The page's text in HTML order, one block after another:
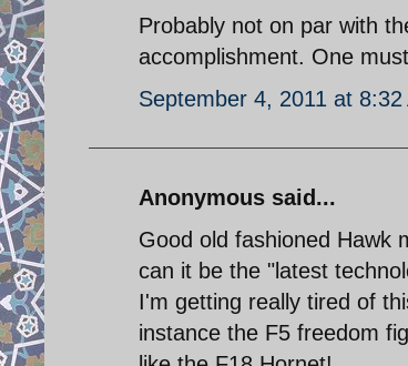
Probably not on par with
accomplishment. One
September 4, 2011 at 8:32
Anonymous said...
Good old fashioned Hawk
can it be the "latest
I'm getting really tired of
instance the F5 freedom